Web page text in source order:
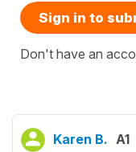
Sign in to
Don't have an
Karen B. A1